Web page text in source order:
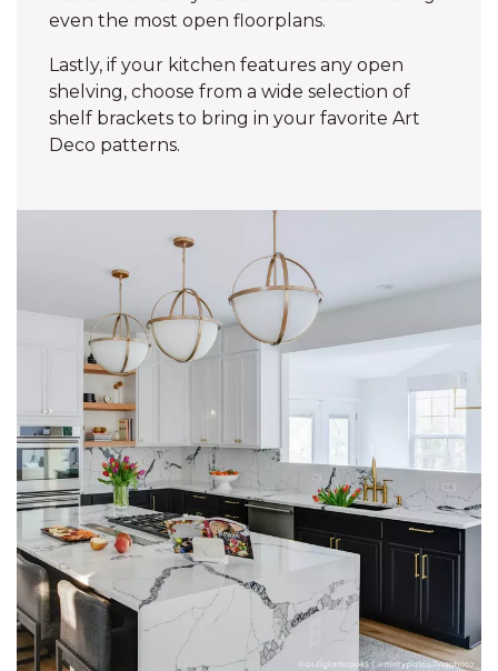
even the most open floorplans.
Lastly, if your kitchen features any open
shelving, choose from a wide selection of
shelf brackets to bring in your favorite Art
Deco patterns.